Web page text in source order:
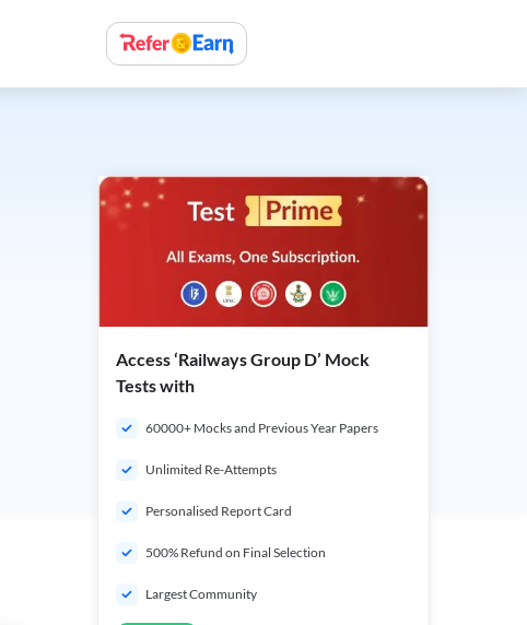
Access ‘Railways Group D’ Mock
Tests with
60000+ Mocks and Previous Year Papers
Unlimited Re-Attempts
Personalised Report Card
500% Refund on Final Selection
Largest Community